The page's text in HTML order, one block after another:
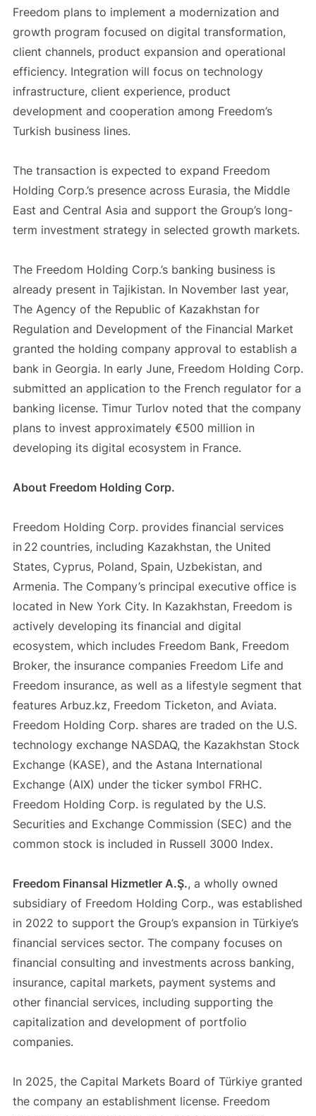
Freedom plans to implement a modernization and
growth program focused on digital transformation,
client channels, product expansion and operational
efficiency. Integration will focus on technology
infrastructure, client experience, product
development and cooperation among Freedom’s
Turkish business lines.
The transaction is expected to expand Freedom
Holding Corp.’s presence across Eurasia, the Middle
East and Central Asia and support the Group’s long-
term investment strategy in selected growth markets.
The Freedom Holding Corp.’s banking business is
already present in Tajikistan. In November last year,
The Agency of the Republic of Kazakhstan for
Regulation and Development of the Financial Market
granted the holding company approval to establish a
bank in Georgia. In early June, Freedom Holding Corp.
submitted an application to the French regulator for a
banking license. Timur Turlov noted that the company
plans to invest approximately €500 million in
developing its digital ecosystem in France.
About Freedom Holding Corp.
Freedom Holding Corp. provides financial services
in 22 countries, including Kazakhstan, the United
States, Cyprus, Poland, Spain, Uzbekistan, and
Armenia. The Company’s principal executive office is
located in New York City. In Kazakhstan, Freedom is
actively developing its financial and digital
ecosystem, which includes Freedom Bank, Freedom
Broker, the insurance companies Freedom Life and
Freedom insurance, as well as a lifestyle segment that
features Arbuz.kz, Freedom Ticketon, and Aviata.
Freedom Holding Corp. shares are traded on the U.S.
technology exchange NASDAQ, the Kazakhstan Stock
Exchange (KASE), and the Astana International
Exchange (AIX) under the ticker symbol FRHC.
Freedom Holding Corp. is regulated by the U.S.
Securities and Exchange Commission (SEC) and the
common stock is included in Russell 3000 Index.
Freedom Finansal Hizmetler A.Ş., a wholly owned
subsidiary of Freedom Holding Corp., was established
in 2022 to support the Group’s expansion in Türkiye’s
financial services sector. The company focuses on
financial consulting and investments across banking,
insurance, capital markets, payment systems and
other financial services, including supporting the
capitalization and development of portfolio
companies.
In 2025, the Capital Markets Board of Türkiye granted
the company an establishment license. Freedom